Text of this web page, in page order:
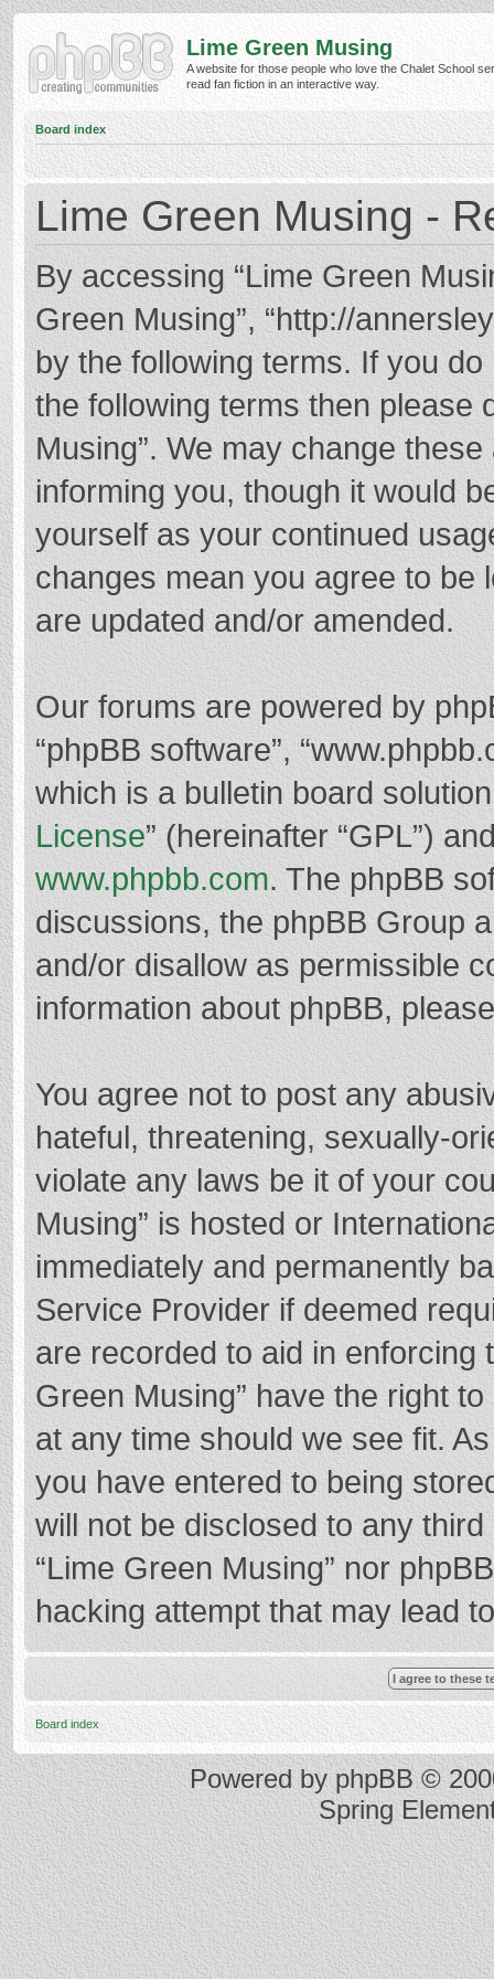
Lime Green Musing
A website for those people who love the Chalet School
read fan fiction in an interactive way.
Board index
Lime Green Musing -
By accessing “Lime Green
Green Musing”, “http://
by the following terms. If you
the following terms then please
Musing”. We may change
informing you, though it would
yourself as your continued
changes mean you agree to be
are updated and/or amended.
Our forums are powered by
“phpBB software”,
which is a bulletin board
License” (hereinafter “GPL”)
www.phpbb.com. The phpBB
discussions, the phpBB Group
and/or disallow as permissible
information about phpBB,
You agree not to post any
hateful, threatening, sexually-
violate any laws be it of your
Musing” is hosted or
immediately and permanently
Service Provider if deemed
are recorded to aid in enforcing
Green Musing” have the right
at any time should we see fit.
you have entered to being
will not be disclosed to any
“Lime Green Musing” nor
hacking attempt that may lead
Board index
Powered byphpBB ©
Spring